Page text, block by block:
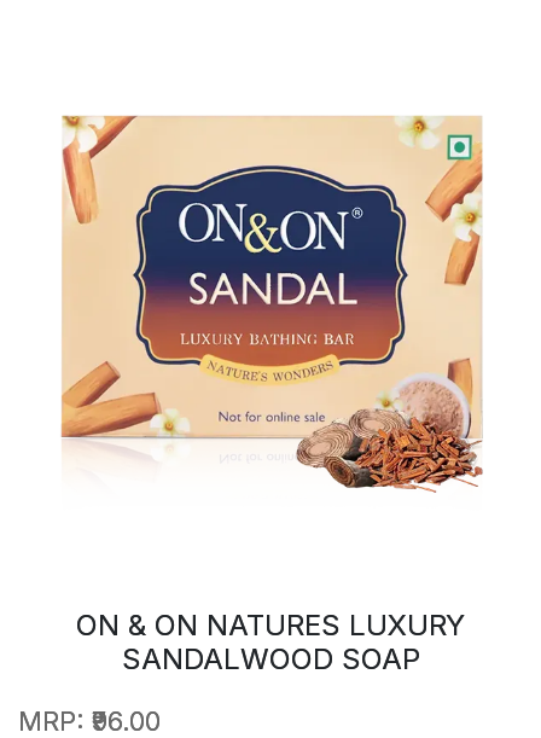
ON & ON NATURES LUXURY
SANDALWOOD SOAP
MRP: ₹96.00